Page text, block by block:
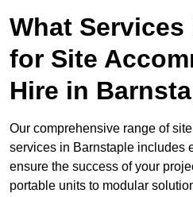
What Services
for Site
Hire in
Our comprehensive range of
services in Barnstaple includes
ensure the success of your
portable units to modular